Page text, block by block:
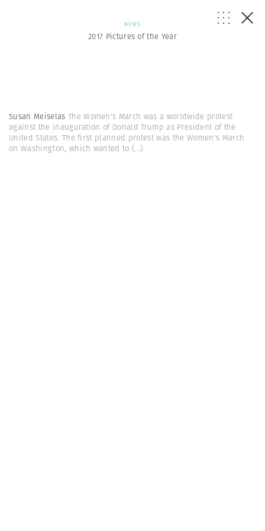
NEWS
2017 Pictures of the Year
Susan Meiselas The Women's March was a worldwide protest
against the inauguration of Donald Trump as President of the
United States. The first planned protest was the Women's March
on Washington, which wanted to(...)